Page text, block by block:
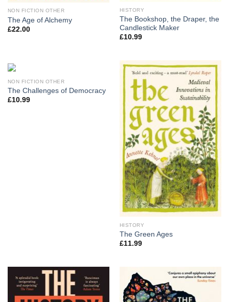
NON FICTION OTHER
The Age of Alchemy
£22.00
HISTORY
The Bookshop, the Draper, the
Candlestick Maker
£10.99
NON FICTION OTHER
The Challenges of Democracy
£10.99
HISTORY
The Green Ages
£11.99